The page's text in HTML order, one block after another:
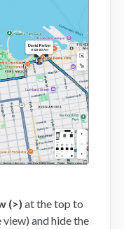
(>) at the top to
and hide the